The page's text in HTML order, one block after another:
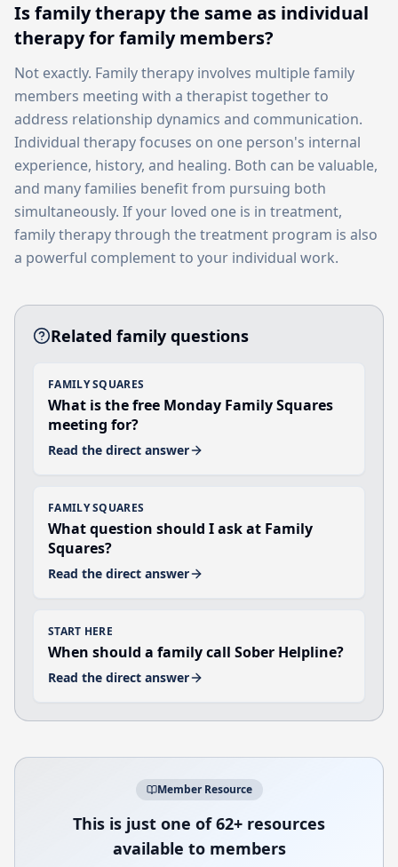
Is family therapy the same as individual
therapy for family members?
Not exactly. Family therapy involves multiple family
members meeting with a therapist together to
address relationship dynamics and communication.
Individual therapy focuses on one person's internal
experience, history, and healing. Both can be valuable,
and many families benefit from pursuing both
simultaneously. If your loved one is in treatment,
family therapy through the treatment program is also
a powerful complement to your individual work.
Related family questions
FAMILY SQUARES
What is the free Monday Family Squares
meeting for?
Read the direct answer
FAMILY SQUARES
What question should I ask at Family
Squares?
Read the direct answer
START HERE
When should a family call Sober Helpline?
Read the direct answer
Member Resource
This is just one of 62+ resources
available to members